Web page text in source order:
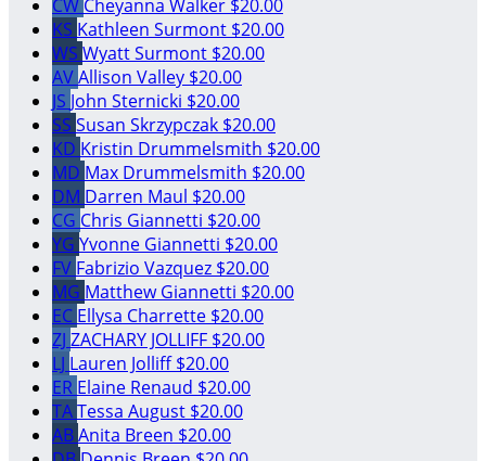
CW Cheyanna Walker $20.00
KS Kathleen Surmont $20.00
WS Wyatt Surmont $20.00
AVAllison Valley $20.00
JS John Sternicki $20.00
SS Susan Skrzypczak $20.00
KD Kristin Drummelsmith $20.00
MD Max Drummelsmith $20.00
DM Darren Maul $20.00
CG Chris Giannetti $20.00
YG Yvonne Giannetti $20.00
FV Fabrizio Vazquez $20.00
MG Matthew Giannetti $20.00
EC Ellysa Charrette $20.00
ZJ ZACHARY JOLLIFF $20.00
LJ Lauren Jolliff$20.00
ER Elaine Renaud $20.00
TATessa August $20.00
ABAnita Breen $20.00